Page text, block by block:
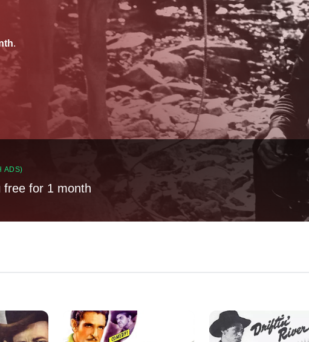
.
ADS)
free for 1 month